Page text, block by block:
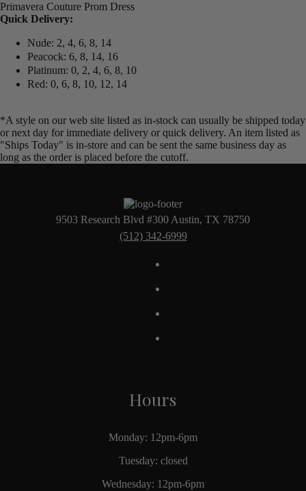
Primavera Couture Prom Dress
Quick Delivery:
Nude: 2, 4, 6, 8, 14
Peacock: 6, 8, 14, 16
Platinum: 0, 2, 4, 6, 8, 10
Red: 0, 6, 8, 10, 12, 14
*A style on our web site listed as in-stock can usually be shipped today
or next day for immediate delivery or quick delivery. An item listed as
"Ships Today" is in-store and can be sent the same business day as
long as the order is placed before the cutoff.
9503 Research Blvd #300 Austin, TX 78750
(512) 342-6999
Hours
Monday: 12pm-6pm
Tuesday: closed
Wednesday: 12pm-6pm